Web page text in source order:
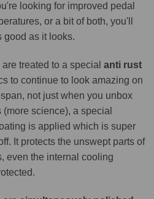
looking for improved pedal
or a bit of both, you'll
good as it looks.
treated to a special anti rust
to continue to look amazing on
not just when you unbox
science), a special
is applied which is super
It protects the unswept parts of
even the internal cooling